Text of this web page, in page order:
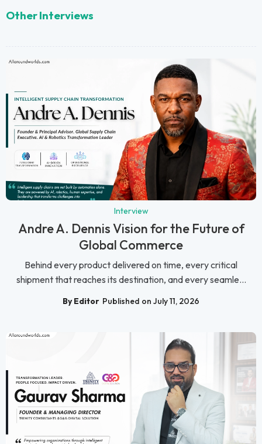
Other Interviews
Interview
Andre A. Dennis Vision for the Future of
Global Commerce
Behind every product delivered on time, every critical
shipment that reaches its destination, and every seamle...
By Editor Published on July 11, 2026